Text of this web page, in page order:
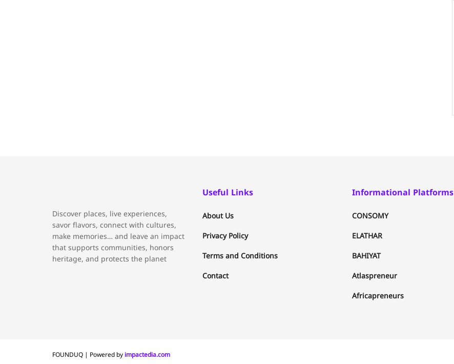
Discover places, live experiences,
savor flavors, connect with cultures,
make memories… and leave an impact
that supports communities, honors
heritage, and protects the planet
Useful Links
About Us
Privacy Policy
Terms and Conditions
Contact
Informational Platforms
CONSOMY
ELATHAR
BAHIYAT
Atlaspreneur
Africapreneurs
FOUNDUQ | Powered byimpactedia.com